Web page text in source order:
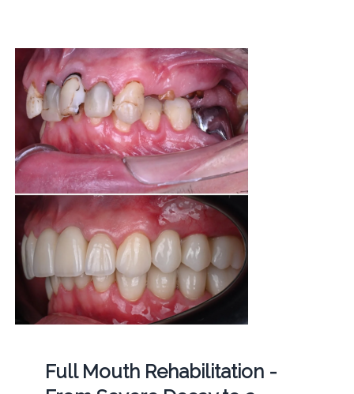
Full Mouth Rehabilitation -